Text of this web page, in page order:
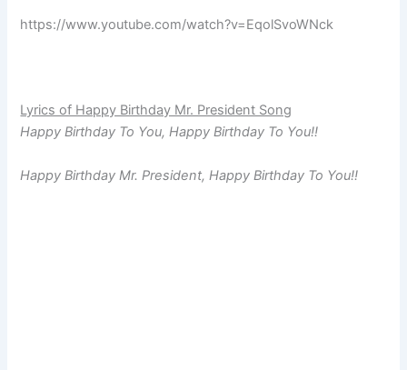
https://www.youtube.com/watch?v=EqolSvoWNck
Lyrics of Happy Birthday Mr. President Song
Happy Birthday To You, Happy Birthday To You!!
Happy Birthday Mr. President, Happy Birthday To You!!